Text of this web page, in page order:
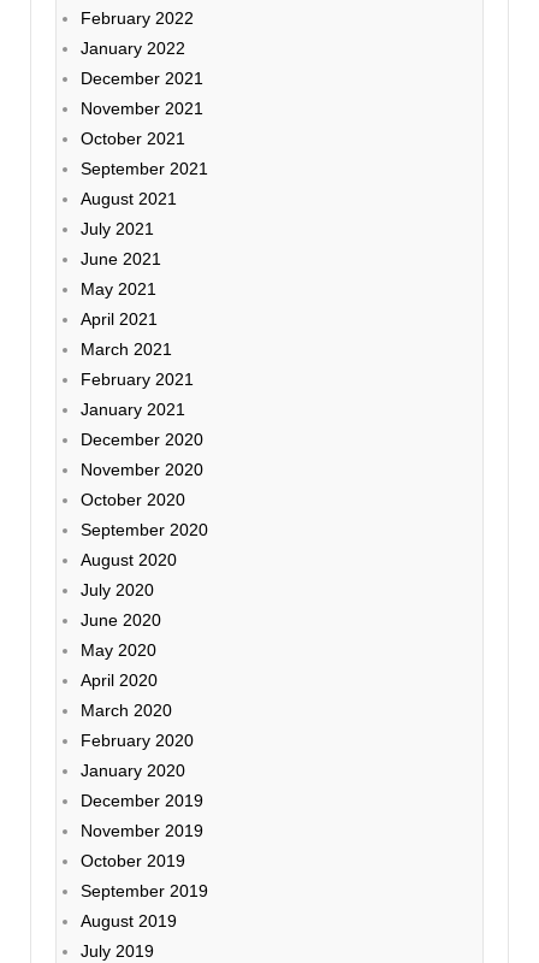
February 2022
January 2022
December 2021
November 2021
October 2021
September 2021
August 2021
July 2021
June 2021
May 2021
April 2021
March 2021
February 2021
January 2021
December 2020
November 2020
October 2020
September 2020
August 2020
July 2020
June 2020
May 2020
April 2020
March 2020
February 2020
January 2020
December 2019
November 2019
October 2019
September 2019
August 2019
July 2019